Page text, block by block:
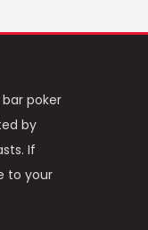
poker
by
If
to your